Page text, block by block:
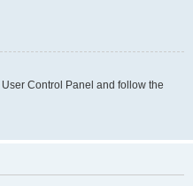
Control Panel and follow the